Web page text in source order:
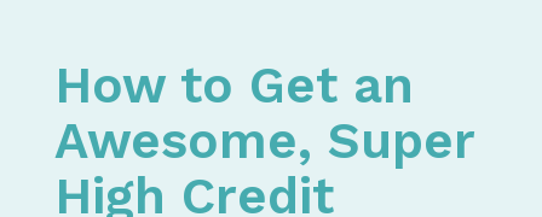
How to Get an
Awesome, Super
High Credit